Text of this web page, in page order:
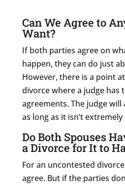
Can We Agree to
Want?
If both parties agree on
happen, they can do just
However, there is a point
divorce where a judge has
agreements. The judge
as long as it isn’t
Do Both Spouses
a Divorce for It to
For an uncontested
agree. But if the parties